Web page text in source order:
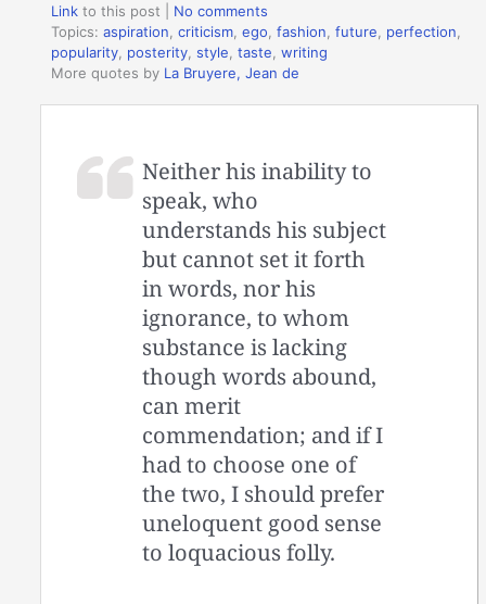
Link to this post
No comments
Topics:aspiration ,criticism ,ego ,fashion ,future perfection
popularity posterity ,style ,taste ,writing
More quotes by La Bruyere, Jean de
Neither his inability to
speak, who
understands his subject
but cannot set it forth
in words, nor his
ignorance, to whom
substance is lacking
though words abound,
can merit
commendation; and if I
had to choose one of
the two, I should prefer
uneloquent good sense
to loquacious folly.